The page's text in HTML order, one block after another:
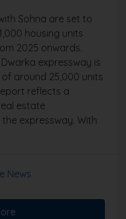
Sohna are set to
housing units
2025 onwards.
expressway is
around 25,000 units
reflects a
estate
expressway. With
News